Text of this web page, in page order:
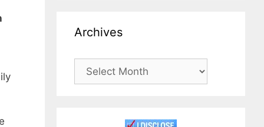
Archives
Archives